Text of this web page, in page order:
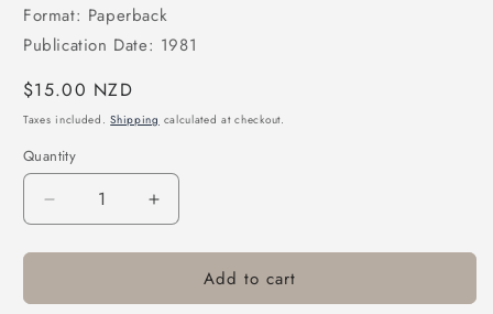
Format: Paperback
Publication Date: 1981
Regular
price
$15.00 NZD
Taxes included.Shipping calculated at checkout.
Quantity
Decrease
quantity
for
of
Increase
quantity
for
of
Add to cart